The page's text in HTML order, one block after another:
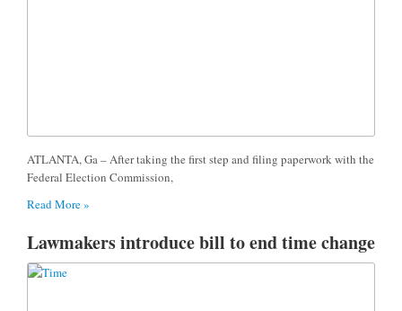
ATLANTA, Ga – After taking the first step and filing paperwork with the
Federal Election Commission,
Read More »
Lawmakers introduce bill to end time change